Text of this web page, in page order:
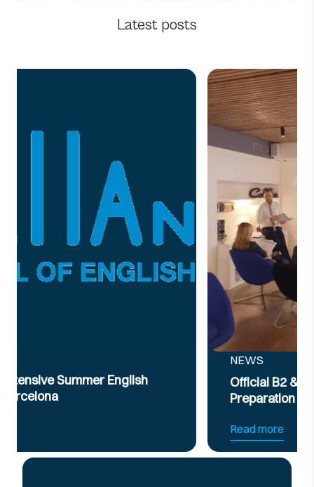
Latest posts
Official B2 & C1 English Intensive Exam
Preparation Course